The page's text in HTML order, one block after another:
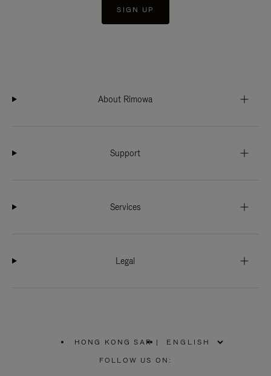
SIGN UP
About Rimowa
Support
Services
Legal
HONG KONG SAR
PLEASE
SELECT
|
FOLLOW US ON: